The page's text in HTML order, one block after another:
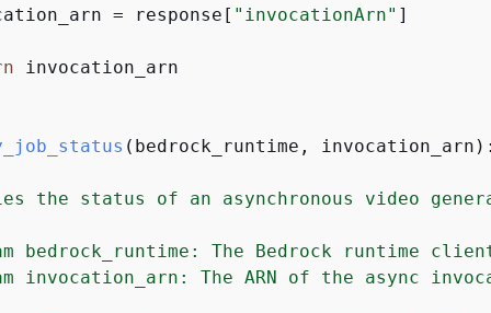
= response[
"invocationArn" ]
invocation_arn
( bedrock_runtime, invocation_arn ):
the status of an asynchronous video
bedrock_runtime: The Bedrock runtime
invocation_arn: The ARN of the async